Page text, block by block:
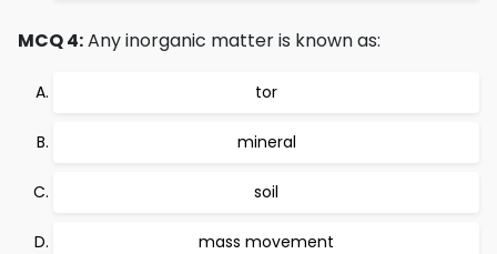
MCQ 4:Any inorganic matter is known as:
tor
mineral
soil
mass movement